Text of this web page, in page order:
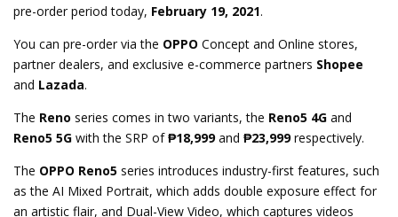
pre-order period today, February 19, 2021.
You can pre-order via the OPPO Concept and Online stores,
partner dealers, and exclusive e-commerce partners Shopee
and Lazada.
The Reno series comes in two variants, the Reno5 4G and
Reno5 5G with the SRP of₱18,999and ₱23,999respectively.
The OPPO Reno5 series introduces industry-first features, such
as the AI Mixed Portrait, which adds double exposure effect for
an artistic flair, and Dual-View Video, which captures videos